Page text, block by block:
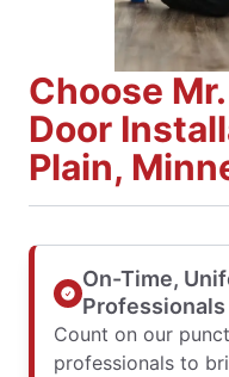
Choose
Door
Plain,
On-Time,
Professionals
Count on our
professionals to